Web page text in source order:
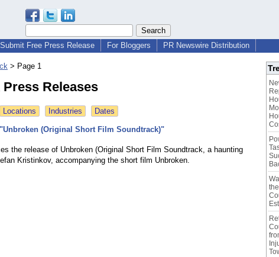
Submit Free Press Release For Bloggers PR Newswire Distribution
> Page 1
Releases
Locations Industries Dates
(Original Short Film Soundtrack)"
the release of Unbroken (Original Short Film Soundtrack, a haunting
Kristinkov, accompanying the short film Unbroken.